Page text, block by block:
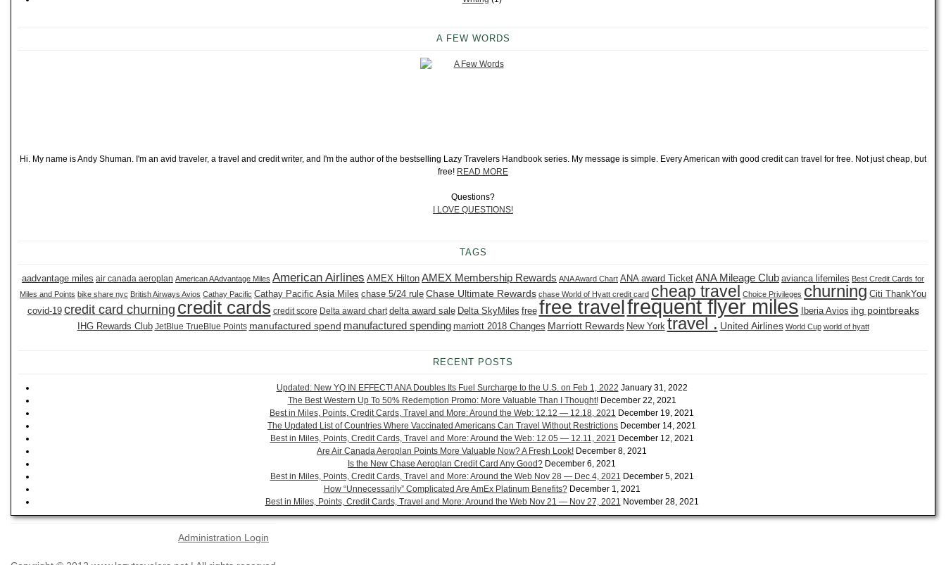
A FEW WORDS
Hi. My name is Andy Shuman. I'm an avid traveler, a travel and credit writer, and I'm the author of the bestselling Lazy Travelers Handbook series. My message is simple. Every American with good credit can travel for free. Not just cheap, but
free! READ MORE
Questions?
I LOVE QUESTIONS!
TAGS
aadvantage miles air canada aeroplan American AAdvantage Miles American Airlines AMEX Hilton AMEX Membership Rewards ANA Award Chart ANA award Ticket ANA Mileage Club avianca lifemiles Best Credit Cards for
Miles and Points bike share nyc British Airways Avios Cathay Pacific Cathay Pacific Asia Miles chase 5/24 rule Chase Ultimate Rewards chase World of Hyatt credit card cheap travel Choice Privileges churning Citi ThankYou
covid-19 credit card churning credit cards credit score Delta award chart delta award sale Delta SkyMiles free free travelfrequent flyer miles Iberia Avios ihg pointbreaks
IHG Rewards Club JetBlue TrueBlue Points manufactured spend manufactured spending marriott 2018 Changes Marriott Rewards New York travel . United Airlines World Cup world of hyatt
RECENT POSTS
Updated: New YQ IN EFFECT! ANA Doubles Its Fuel Surcharge to the U.S. on Feb 1, 2022 January 31, 2022
The Best Western Up To 50% Redemption Promo: More Valuable Than I Thought! December 22, 2021
Best in Miles, Points, Credit Cards, Travel and More: Around the Web: 12.12 — 12.18, 2021 December 19, 2021
The Updated List of Countries Where Vaccinated Americans Can Travel Without Restrictions December 14, 2021
Best in Miles, Points, Credit Cards, Travel and More: Around the Web: 12.05 — 12.11, 2021 December 12, 2021
Are Air Canada Aeroplan Points More Valuable Now? A Fresh Look! December 8, 2021
Is the New Chase Aeroplan Credit Card Any Good? December 6, 2021
Best in Miles, Points, Credit Cards, Travel and More: Around the Web Nov 28 — Dec 4, 2021 December 5, 2021
How “Unnecessarily” Complicated Are AmEx Platinum Benefits? December 1, 2021
Best in Miles, Points, Credit Cards, Travel and More: Around the Web Nov 21 — Nov 27, 2021 November 28, 2021
Administration Login